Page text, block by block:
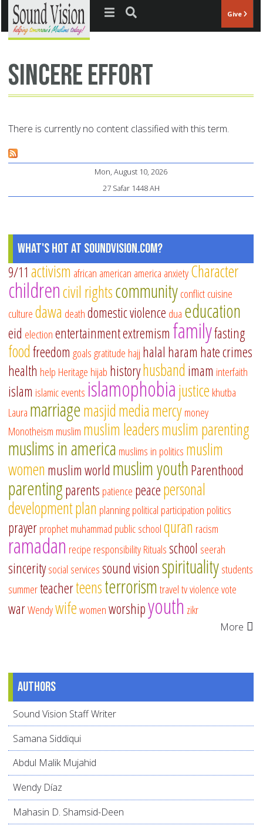
Jump to navigation Give
sincere effort
There is currently no content classified with this term.
Mon, August 10, 2026
27 Safar 1448 AH
What's Hot at SoundVision.com?
9/11 activism african american america anxietyCharacter
childrencivil rightscommunityconflictcuisine
culturedawa deathdomestic violence dua education
eid electionentertainmentextremism familyfasting
foodfreedom goalsgratitude hajj halal haram hate crimes
health help Heritage hijab historyhusband imam interfaith
islam islamic events islamophobiajustice khutba
Laura marriagemasjidmediamercymoney
Monotheism muslim muslim leadersmuslim parenting
muslims in america muslims in politics muslim
women muslim world muslim youthParenthood
parentingparents patience peacepersonal
developmentplan planningpolitical participation politics
prayerprophet muhammad public schoolquran racism
ramadan recipe responsibilityRitualsschool seerah
sinceritysocial servicessound visionspiritualitystudents
summerteacherteensterrorismtraveltvviolencevote
warWendywifewomenworshipyouth zikr
More
Authors
Sound Vision Staff Writer
Samana Siddiqui
Abdul Malik Mujahid
Wendy Díaz
Mahasin D. Shamsid-Deen